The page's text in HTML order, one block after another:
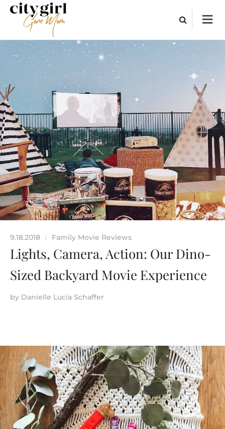
9.18.2018 | Family Movie Reviews
Lights, Camera, Action: Our Dino-
Sized Backyard Movie Experience
by Danielle Lucia Schaffer